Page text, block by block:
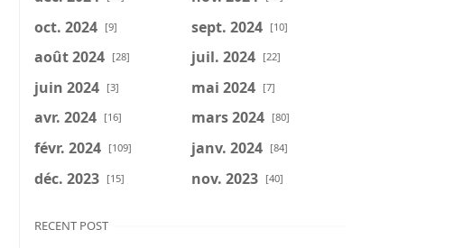
oct. 2024 [9] sept. 2024 [10]
août 2024 [28] juil. 2024 [22]
juin 2024 [3] mai 2024 [7]
avr. 2024 [16] mars 2024 [80]
févr. 2024 [109] janv. 2024 [84]
déc. 2023 [15] nov. 2023 [40]
RECENT POST